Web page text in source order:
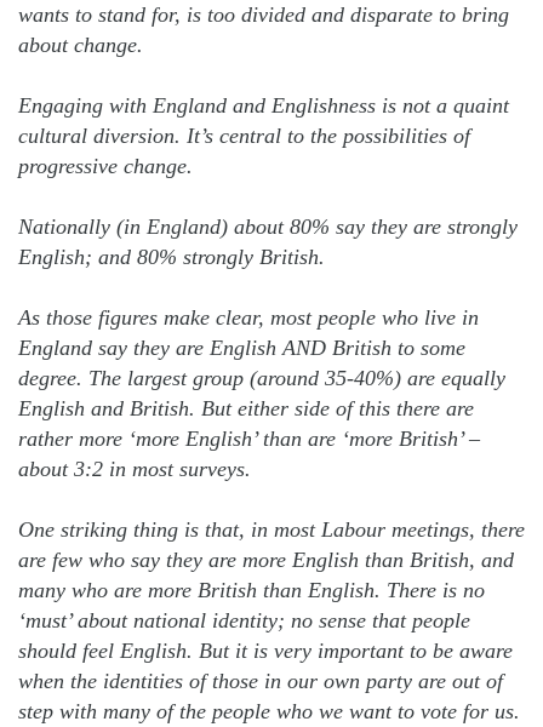
wants to stand for, is too divided and disparate to bring
about change.
Engaging with England and Englishness is not a quaint
cultural diversion. It’s central to the possibilities of
progressive change.
Nationally (in England) about 80% say they are strongly
English; and 80% strongly British.
As those figures make clear, most people who live in
England say they are English AND British to some
degree. The largest group (around 35-40%) are equally
English and British. But either side of this there are
rather more ‘more English’ than are ‘more British’ –
about 3:2 in most surveys.
One striking thing is that, in most Labour meetings, there
are few who say they are more English than British, and
many who are more British than English. There is no
‘must’ about national identity; no sense that people
should feel English. But it is very important to be aware
when the identities of those in our own party are out of
step with many of the people who we want to vote for us.